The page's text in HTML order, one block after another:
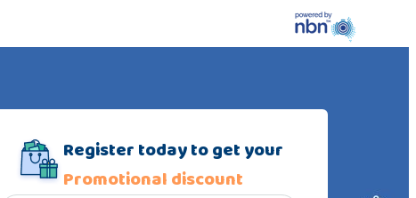
Register today to get your
Promotional discount